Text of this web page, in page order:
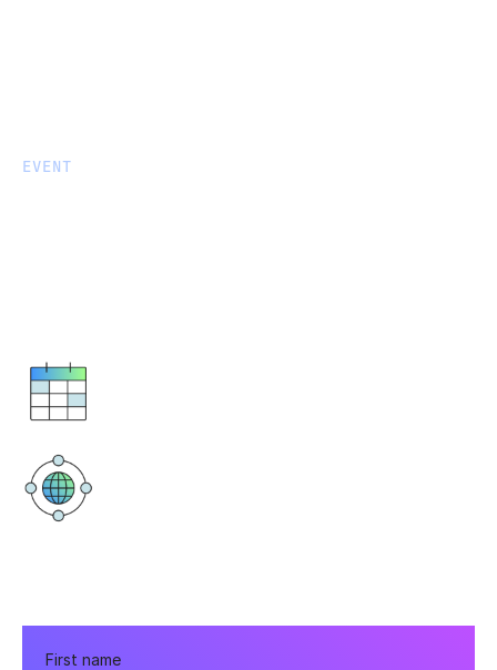
EVENT
First name